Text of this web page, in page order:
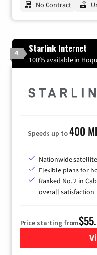
No Contract
4 Starlink Internet
100% available in
Speeds up to400
Nationwide
Flexible plans for
Ranked No. 2 in
overall satisfaction
Price starting from